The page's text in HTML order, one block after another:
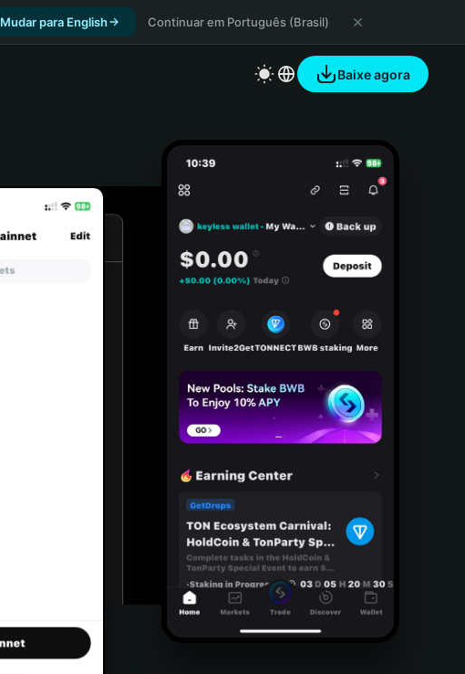
Mudar para English Continuar em Português (Brasil)
Baixe agora